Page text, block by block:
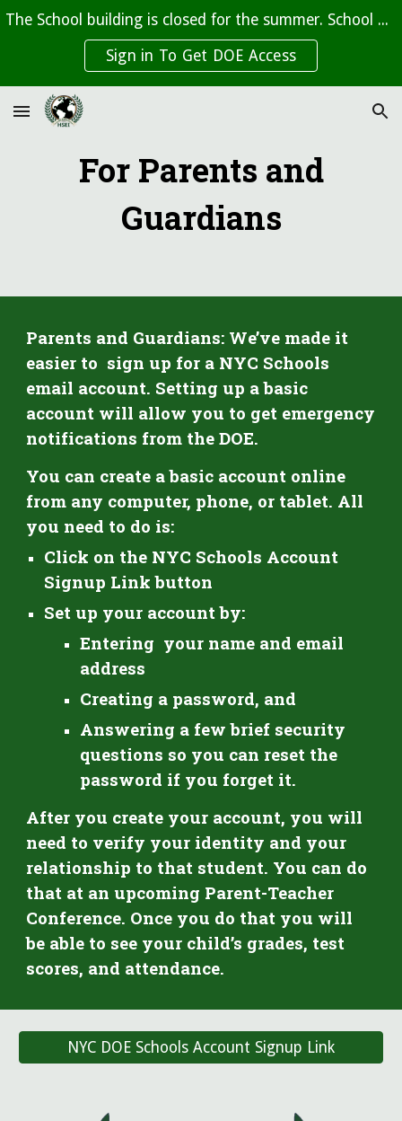
Skip to main content
The School building is closed for the summer. School beings on September 10th, 2026
Sign in To Get DOE Access
For Parents and
Guardians
Parents and Guardians: We’ve made it
easier to sign up for a NYC Schools
email account. Setting up a basic
account will allow you to get emergency
notifications from the DOE.
You can create a basic account online
from any computer, phone, or tablet. All
you need to do is:
Click on the NYC Schools Account
Signup Link button
Set up your account by:
Entering your name and email
address
Creating a password, and
Answering a few brief security
questions so you can reset the
password if you forget it.
After you create your account, you will
need to verify your identity and your
relationship to that student. You can do
that at an upcoming Parent-Teacher
Conference. Once you do that you will
be able to see your child’s grades, test
scores, and attendance.
NYC DOE Schools Account Signup Link